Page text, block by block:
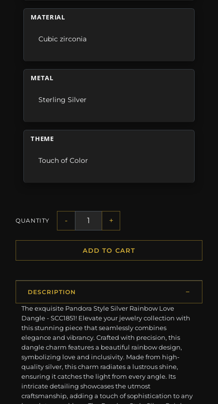
MATERIAL
Cubic zirconia
METAL
Sterling Silver
THEME
Touch of Color
QUANTITY - +
ADD TO CART
DESCRIPTION
The exquisite Pandora Style Silver Rainbow Love
Dangle - SCC1851! Elevate your jewelry collection with
this stunning piece that seamlessly combines
elegance and vibrancy. Crafted with precision, this
dangle charm features a beautiful rainbow design,
symbolizing love and inclusivity. Made from high-
quality silver, this charm radiates a lustrous shine,
ensuring it catches the light from every angle. Its
intricate detailing showcases the utmost
craftsmanship, adding a touch of sophistication to any